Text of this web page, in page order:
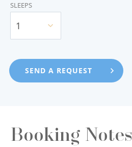
SLEEPS
1
Booking Notes